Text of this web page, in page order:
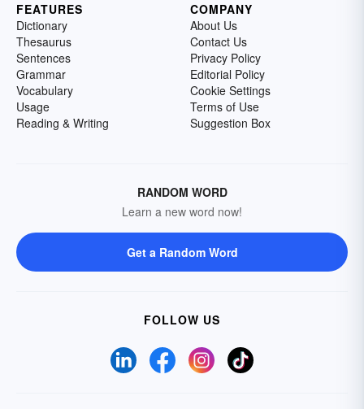
FEATURES
Dictionary
Thesaurus
Sentences
Grammar
Vocabulary
Usage
Reading & Writing
COMPANY
About Us
Contact Us
Privacy Policy
Editorial Policy
Cookie Settings
Terms of Use
Suggestion Box
RANDOM WORD
Learn a new word now!
Get a Random Word
FOLLOW US